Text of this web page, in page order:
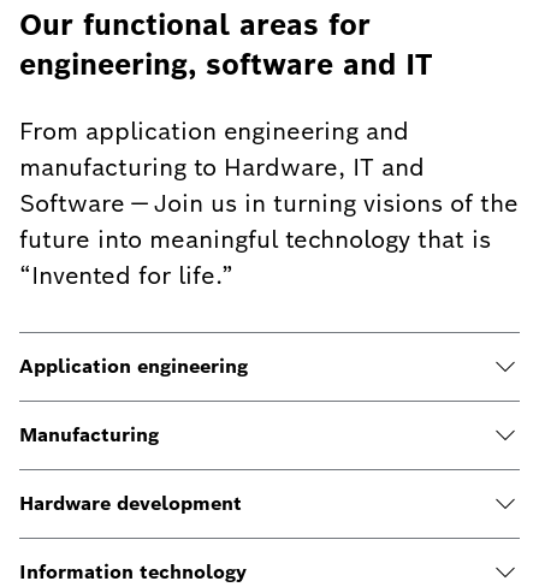
Our functional areas for
engineering, software and IT
From application engineering and
manufacturing to Hardware, IT and
Software — Join us in turning visions of the
future into meaningful technology that is
“Invented for life.”
Application engineering
Manufacturing
Hardware development
Information technology